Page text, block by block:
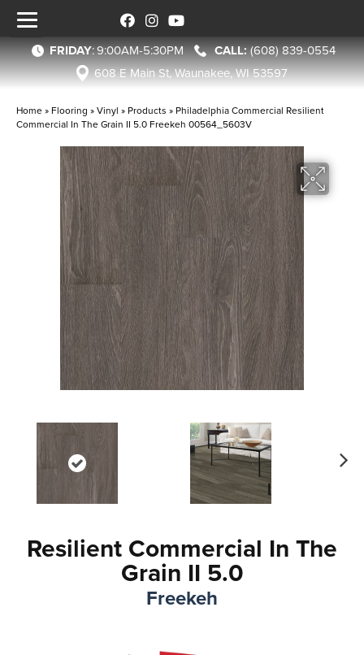
FRIDAY:9:00AM-5:30PM
(608) 839-0554
608 E Main St, Waunakee, WI 53597
Home » Flooring »Vinyl » Products » Philadelphia Commercial Resilient
Commercial In The Grain II 5.0 Freekeh 00564_5603V
Resilient Commercial In The
Grain II 5.0
Freekeh